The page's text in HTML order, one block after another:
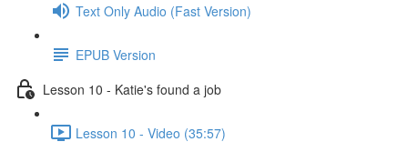
Text Only Audio (Fast Version)
EPUB Version
Lesson 10 - Katie's found a job
Lesson 10 - Video (35:57)